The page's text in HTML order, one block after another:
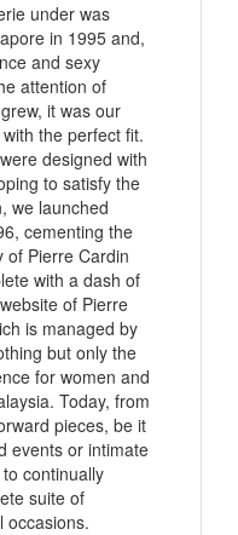
under was
in 1995 and,
and sexy
attention of
it was our
the perfect fit.
designed with
to satisfy the
we launched
cementing the
of Pierre Cardin
with a dash of
of Pierre
is managed by
but only the
for women and
Today, from
pieces, be it
events or intimate
continually
suite of
occasions.